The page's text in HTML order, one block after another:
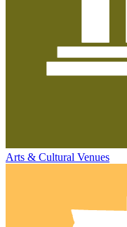
Arts & Cultural Venues